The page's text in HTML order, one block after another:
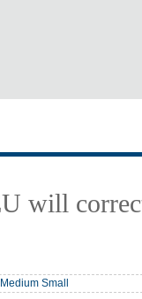
will
Medium Small